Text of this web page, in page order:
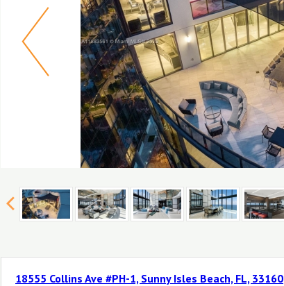
18555 Collins Ave #PH-1, Sunny Isles Beach, FL, 33160